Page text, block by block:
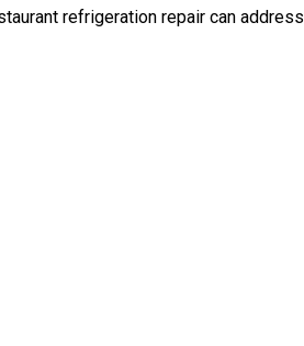
refrigeration repair can